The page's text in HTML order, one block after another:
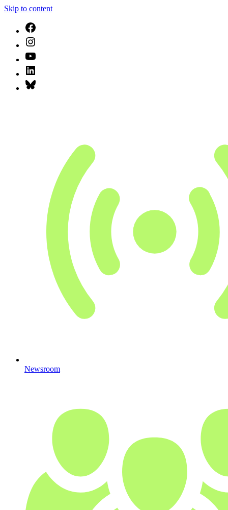
Skip to content
Newsroom